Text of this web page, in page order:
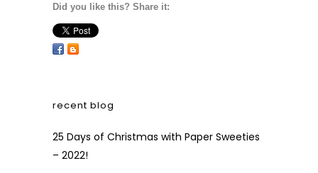
Did you like this? Share it:
recent blog
25 Days of Christmas with Paper Sweeties
– 2022!